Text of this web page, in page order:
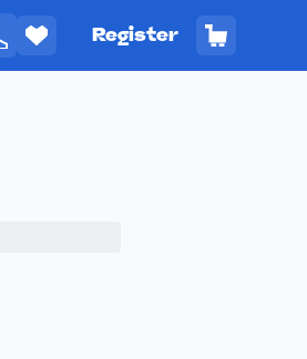
Register